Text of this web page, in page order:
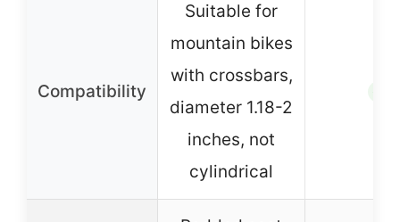
Compatibility
Suitable for
mountain bikes
with crossbars,
diameter 1.18-2
inches, not
cylindrical